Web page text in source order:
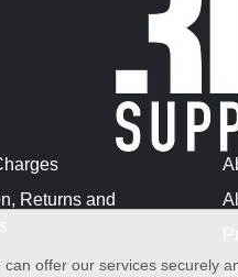
Returns and
offer our services securely